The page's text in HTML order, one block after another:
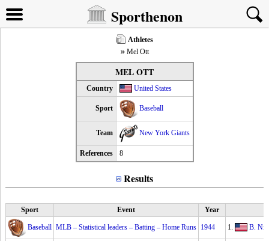
Sporthenon
Athletes
Mel Ott
MEL OTT
Country United States
Sport Baseball
Team New York Giants
References 8
Results
Sport Event Year
Baseball MLB – Statistical leaders – Batting – Home Runs 1944 1. B.